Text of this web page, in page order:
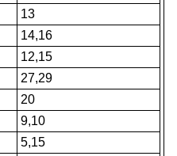
13
14,16
12,15
27,29
20
9,10
5,15